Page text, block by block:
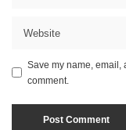
Save my name, email,
comment.